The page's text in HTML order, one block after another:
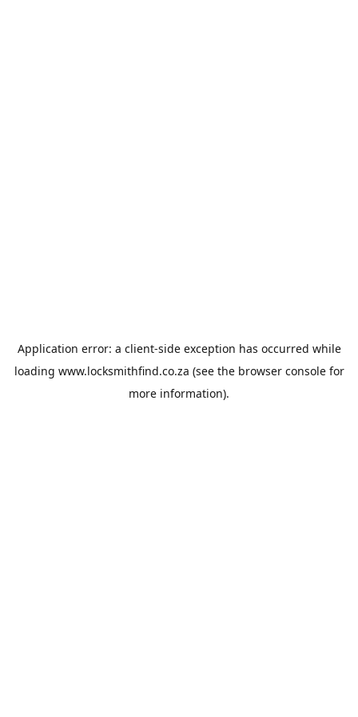
Application error: a client-side exception has occurred while
loading www.locksmithfind.co.za (see the browser consolefor
more information).